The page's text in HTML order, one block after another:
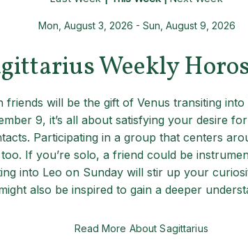
Mon, August 3, 2026 - Sun, August 9, 2026
Weekly
friends will be the gift of Venus transiting
9, it’s all about satisfying your desire
Participating in a group that centers
If you’re solo, a friend could be
into Leo on Sunday will stir up your
also be inspired to gain a deeper
Read More About Sagittarius